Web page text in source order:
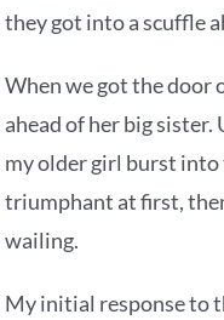
they got into a scuffle
When we got the door
ahead of her big
my older girl burst into
triumphant at first,
wailing.
My initial response to